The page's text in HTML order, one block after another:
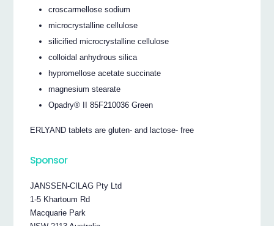
croscarmellose sodium
microcrystalline cellulose
silicified microcrystalline cellulose
colloidal anhydrous silica
hypromellose acetate succinate
magnesium stearate
Opadry® II 85F210036 Green
ERLYAND tablets are gluten- and lactose- free
Sponsor
JANSSEN-CILAG Pty Ltd
1-5 Khartoum Rd
Macquarie Park